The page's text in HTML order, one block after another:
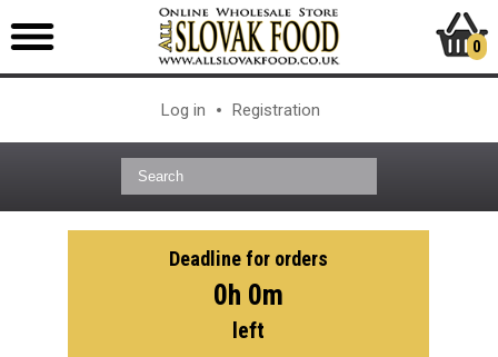
Log in Registration
0
Deadline for orders
0h 0m
left